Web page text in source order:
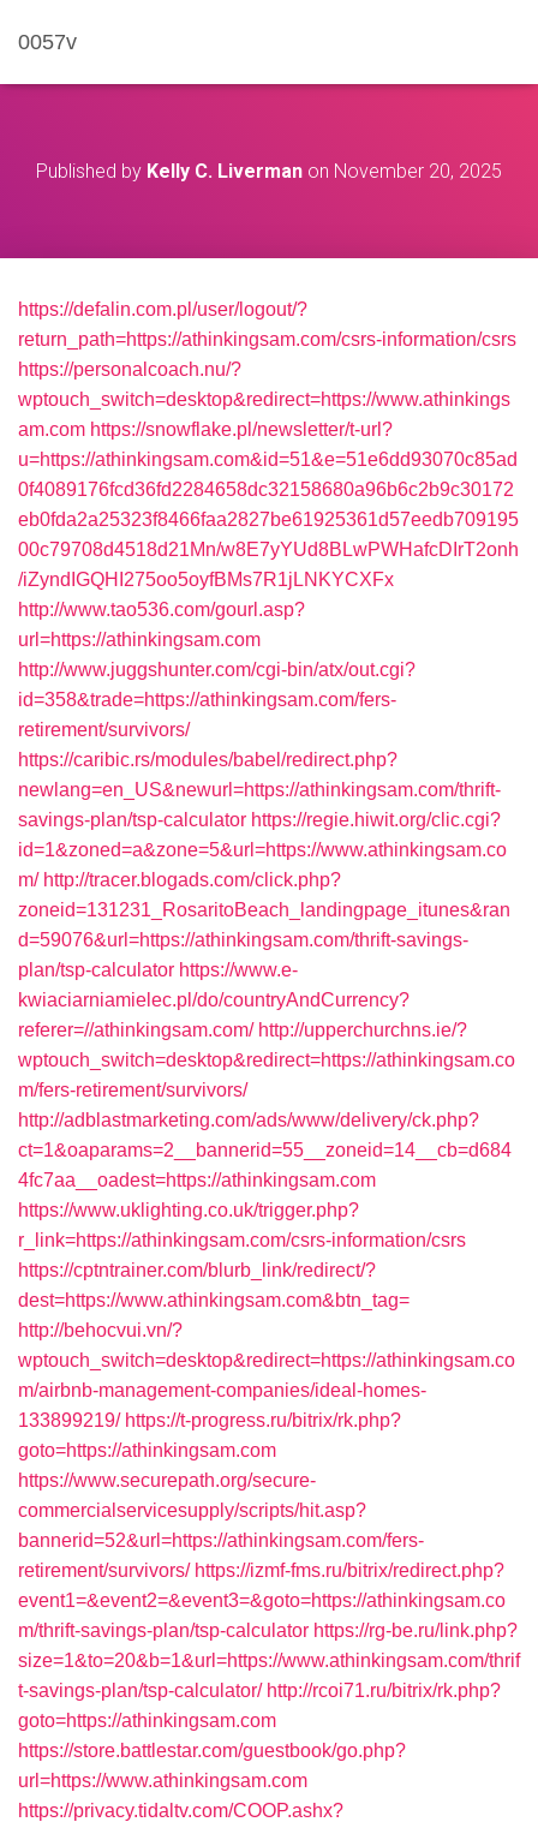
0057v
Published by Kelly C. Liverman on November 20, 2025
https://defalin.com.pl/user/logout/?
return_path=https://athinkingsam.com/csrs-information/csrs
https://personalcoach.nu/?
wptouch_switch=desktop&redirect=https://www.athinkings
am.com https://snowflake.pl/newsletter/t-url?
u=https://athinkingsam.com&id=51&e=51e6dd93070c85ad
0f4089176fcd36fd2284658dc32158680a96b6c2b9c30172
eb0fda2a25323f8466faa2827be61925361d57eedb709195
00c79708d4518d21Mn/w8E7yYUd8BLwPWHafcDIrT2onh
/iZyndIGQHI275oo5oyfBMs7R1jLNKYCXFx
http://www.tao536.com/gourl.asp?
url=https://athinkingsam.com
http://www.juggshunter.com/cgi-bin/atx/out.cgi?
id=358&trade=https://athinkingsam.com/fers-
retirement/survivors/
https://caribic.rs/modules/babel/redirect.php?
newlang=en_US&newurl=https://athinkingsam.com/thrift-
savings-plan/tsp-calculator https://regie.hiwit.org/clic.cgi?
id=1&zoned=a&zone=5&url=https://www.athinkingsam.co
m/ http://tracer.blogads.com/click.php?
zoneid=131231_RosaritoBeach_landingpage_itunes&ran
d=59076&url=https://athinkingsam.com/thrift-savings-
plan/tsp-calculator https://www.e-
kwiaciarniamielec.pl/do/countryAndCurrency?
referer=//athinkingsam.com/ http://upperchurchns.ie/?
wptouch_switch=desktop&redirect=https://athinkingsam.co
m/fers-retirement/survivors/
http://adblastmarketing.com/ads/www/delivery/ck.php?
ct=1&oaparams=2__bannerid=55__zoneid=14__cb=d684
4fc7aa__oadest=https://athinkingsam.com
https://www.uklighting.co.uk/trigger.php?
r_link=https://athinkingsam.com/csrs-information/csrs
https://cptntrainer.com/blurb_link/redirect/?
dest=https://www.athinkingsam.com&btn_tag=
http://behocvui.vn/?
wptouch_switch=desktop&redirect=https://athinkingsam.co
m/airbnb-management-companies/ideal-homes-
133899219/ https://t-progress.ru/bitrix/rk.php?
goto=https://athinkingsam.com
https://www.securepath.org/secure-
commercialservicesupply/scripts/hit.asp?
bannerid=52&url=https://athinkingsam.com/fers-
retirement/survivors/ https://izmf-fms.ru/bitrix/redirect.php?
event1=&event2=&event3=&goto=https://athinkingsam.co
m/thrift-savings-plan/tsp-calculator https://rg-be.ru/link.php?
size=1&to=20&b=1&url=https://www.athinkingsam.com/thrif
t-savings-plan/tsp-calculator/ http://rcoi71.ru/bitrix/rk.php?
goto=https://athinkingsam.com
https://store.battlestar.com/guestbook/go.php?
url=https://www.athinkingsam.com
https://privacy.tidaltv.com/COOP.ashx?